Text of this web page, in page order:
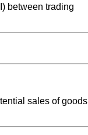
between trading
sales of goods